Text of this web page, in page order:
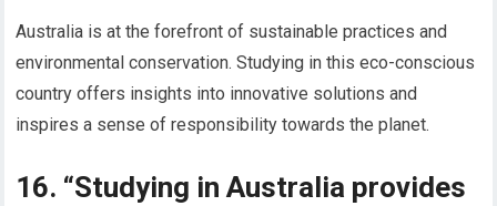
Australia is at the forefront of sustainable practices and
environmental conservation. Studying in this eco-conscious
country offers insights into innovative solutions and
inspires a sense of responsibility towards the planet.
16. “Studying in Australia provides